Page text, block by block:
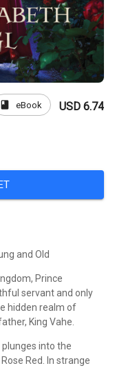
book eBook USD 6.74
and Old
Prince
servant and only
hidden realm of
King Vahe.
into the
Red. In strange